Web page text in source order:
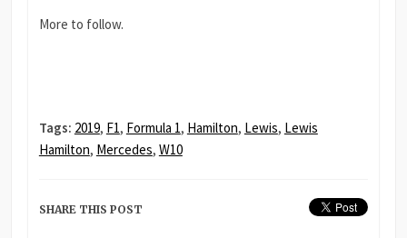
More to follow.
Tags: 2019, F1, Formula 1, Hamilton, Lewis, Lewis
Hamilton, Mercedes, W10
SHARE THIS POST